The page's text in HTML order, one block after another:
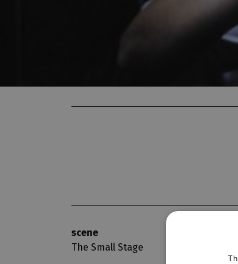
scene
The Small Stage